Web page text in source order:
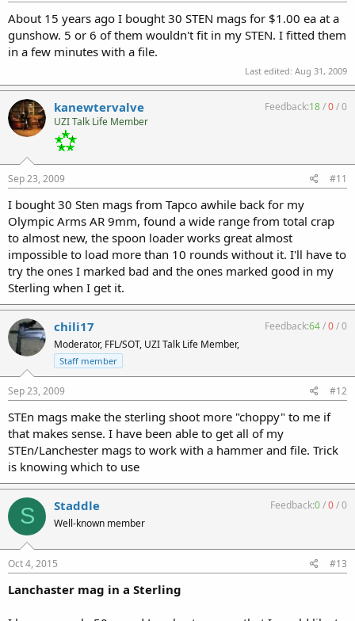
About 15 years ago I bought 30 STEN mags for $1.00 ea at a
gunshow. 5 or 6 of them wouldn't fit in my STEN. I fitted them
in a few minutes with a file.
Last edited: Aug 31, 2009
kanewtervalve
UZI Talk Life Member
Feedback:18/0/0
Sep 23, 2009 #11
I bought 30 Sten mags from Tapco awhile back for my
Olympic Arms AR 9mm, found a wide range from total crap
to almost new, the spoon loader works great almost
impossible to load more than 10 rounds without it. I'll have to
try the ones I marked bad and the ones marked good in my
Sterling when I get it.
chili17
Moderator, FFL/SOT, UZI Talk Life Member,
Staff member
Feedback:64/0/0
Sep 23, 2009 #12
STEn mags make the sterling shoot more "choppy" to me if
that makes sense. I have been able to get all of my
STEn/Lanchester mags to work with a hammer and file. Trick
is knowing which to use
S Staddle
Well-known member
Feedback:0/0/0
Oct 4, 2015 #13
Lanchaster mag in a Sterling